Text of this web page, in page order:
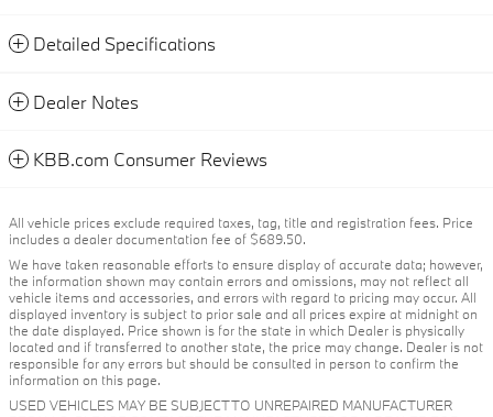
Detailed Specifications
Dealer Notes
KBB.com Consumer Reviews
All vehicle prices exclude required taxes, tag, title and registration fees. Price
includes a dealer documentation fee of $689.50.
We have taken reasonable efforts to ensure display of accurate data; however,
the information shown may contain errors and omissions, may not reflect all
vehicle items and accessories, and errors with regard to pricing may occur. All
displayed inventory is subject to prior sale and all prices expire at midnight on
the date displayed. Price shown is for the state in which Dealer is physically
located and if transferred to another state, the price may change. Dealer is not
responsible for any errors but should be consulted in person to confirm the
information on this page.
USED VEHICLES MAY BE SUBJECT TO UNREPAIRED MANUFACTURER